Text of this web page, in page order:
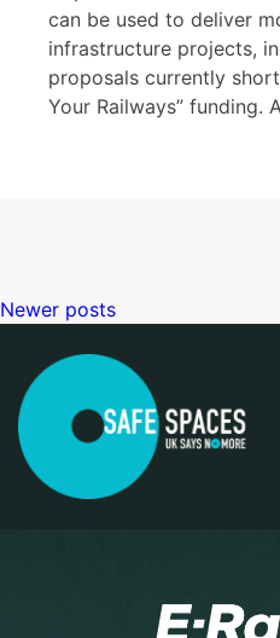
can be used to deliver
infrastructure projects,
proposals currently
Your Railways” funding.
Posts
navigation
Newer posts